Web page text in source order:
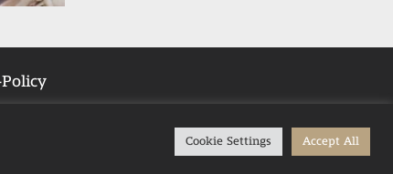
Stays in the UK Cookie Settings Accept All